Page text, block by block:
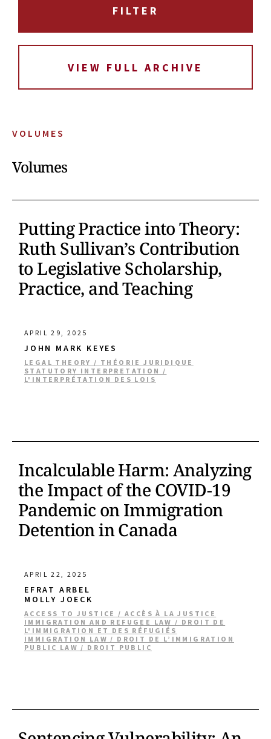
VOLUMES
Volumes
Putting Practice into Theory:
Ruth Sullivan’s Contribution
to Legislative Scholarship,
Practice, and Teaching
APRIL 29, 2025
JOHN MARK KEYES
LEGAL THEORY / THÉORIE JURIDIQUE
STATUTORY INTERPRETATION /
L'INTERPRÉTATION DES LOIS
Incalculable Harm: Analyzing
the Impact of the COVID-19
Pandemic on Immigration
Detention in Canada
APRIL 22, 2025
EFRAT ARBEL
MOLLY JOECK
ACCESS TO JUSTICE / ACCÈS À LA JUSTICE
IMMIGRATION AND REFUGEE LAW / DROIT DE
L'IMMIGRATION ET DES RÉFUGIÉS
IMMIGRATION LAW / DROIT DE L’IMMIGRATION
PUBLIC LAW / DROIT PUBLIC
VIEW FULL ARCHIVE